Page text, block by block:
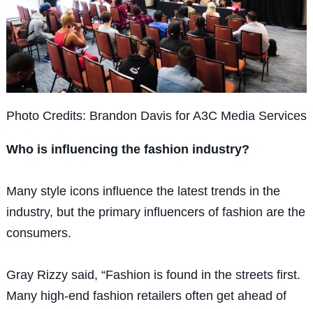
Photo Credits: Brandon Davis for A3C Media Services
Who is influencing the fashion industry?
Many style icons influence the latest trends in the
industry, but the primary influencers of fashion are the
consumers.
Gray Rizzy said, “Fashion is found in the streets first.
Many high-end fashion retailers often get ahead of